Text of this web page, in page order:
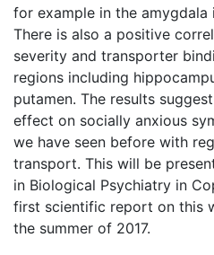
for example in the amygdala
There is also a positive
severity and transporter
regions including
putamen. The results
effect on socially anxious
we have seen before with
transport. This will be
in Biological Psychiatry in
first scientific report on this
the summer of 2017.